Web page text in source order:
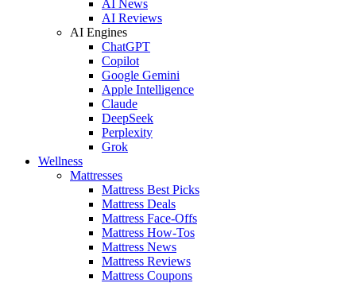
AI News
AI Reviews
AI Engines
ChatGPT
Copilot
Google Gemini
Apple Intelligence
Claude
DeepSeek
Perplexity
Grok
Wellness
Mattresses
Mattress Best Picks
Mattress Deals
Mattress Face-Offs
Mattress How-Tos
Mattress News
Mattress Reviews
Mattress Coupons